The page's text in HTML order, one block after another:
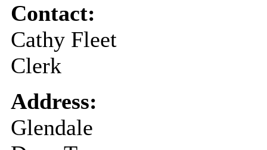
Contact:
Cathy Fleet
Clerk
Address:
Glendale